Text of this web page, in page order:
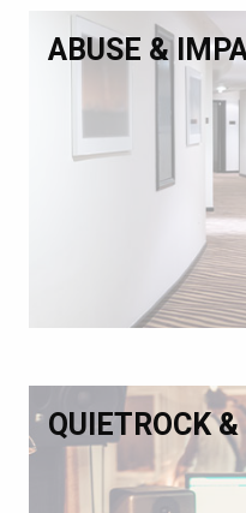
ABUSE &
QUIETROCK